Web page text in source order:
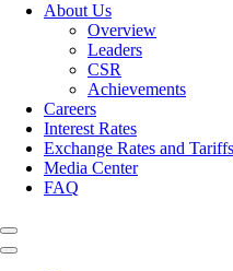
About Us
Overview
Leaders
CSR
Achievements
Careers
Interest Rates
Exchange Rates and Tariffs
Media Center
FAQ